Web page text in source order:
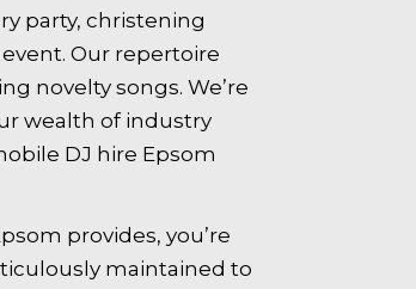
party, christening
Our repertoire
novelty songs. We’re
wealth of industry
DJ hire Epsom
provides, you’re
maintained to